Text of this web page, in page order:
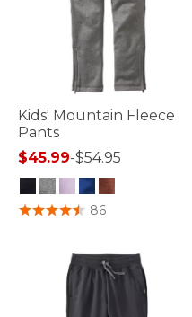
Kids' Mountain Fleece
Pants
$45.99-$54.95
3.9 out of 5 Customer Rating
86